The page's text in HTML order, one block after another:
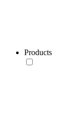
Products